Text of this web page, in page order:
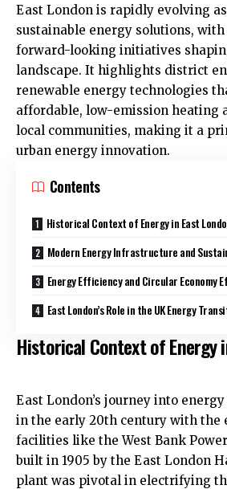
East London is rapidly evolving
sustainable energy solutions,
forward-looking initiatives
landscape. It highlights district
renewable energy technologies
affordable, low-emission heating
local communities, making it a
urban energy innovation.
Contents
Historical Context of Energy in East
Modern Energy Infrastructure and
Energy Efficiency and Circular Economy
East London’s Role in the UK Energy
Historical Context of Energy
East London’s journey into
in the early 20th century with the
facilities like the West Bank
built in 1905 by the East London
plant was pivotal in electrifying